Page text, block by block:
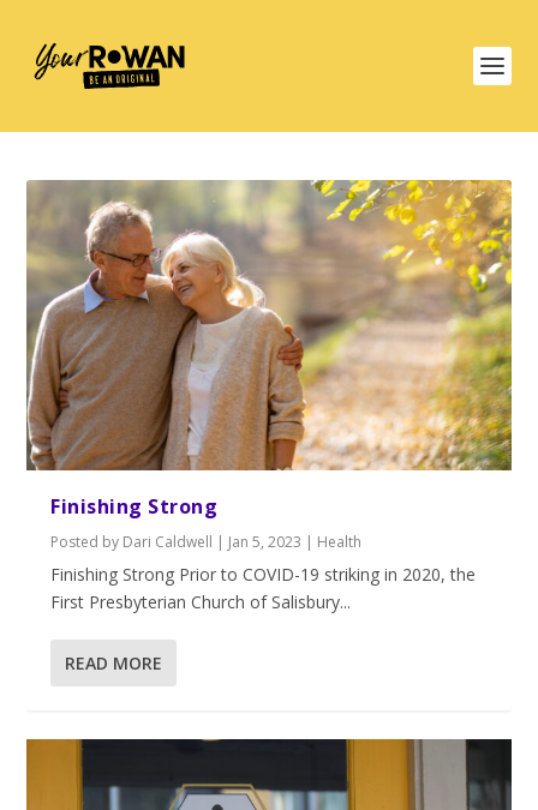
Finishing Strong
Posted by Dari Caldwell | Jan 5, 2023 | Health
Finishing Strong Prior to COVID-19 striking in 2020, the
First Presbyterian Church of Salisbury...
READ MORE